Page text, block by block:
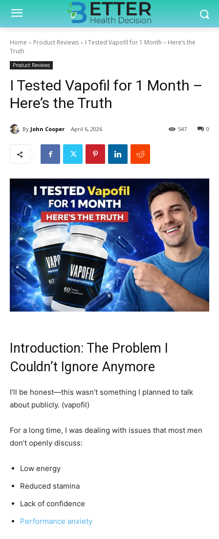
Home Product Reviews
I Tested Vapofil for 1 Month – Here’s the
Truth
Product Reviews
I Tested Vapofil for 1 Month –
Here’s the Truth
By John Cooper April 6, 2026 0
547
Introduction: The Problem I
Couldn’t Ignore Anymore
I’ll be honest—this wasn’t something I planned to talk
about publicly. (vapofil)
For a long time, I was dealing with issues that most men
don’t openly discuss:
Low energy
Reduced stamina
Lack of confidence
Performance anxiety